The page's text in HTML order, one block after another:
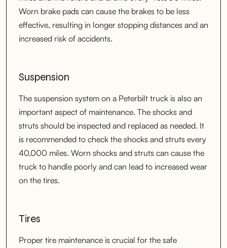
Worn brake pads can cause the brakes to be less
effective, resulting in longer stopping distances and an
increased risk of accidents.
Suspension
The suspension system on a Peterbilt truck is also an
important aspect of maintenance. The shocks and
struts should be inspected and replaced as needed. It
is recommended to check the shocks and struts every
40,000 miles. Worn shocks and struts can cause the
truck to handle poorly and can lead to increased wear
on the tires.
Tires
Proper tire maintenance is crucial for the safe